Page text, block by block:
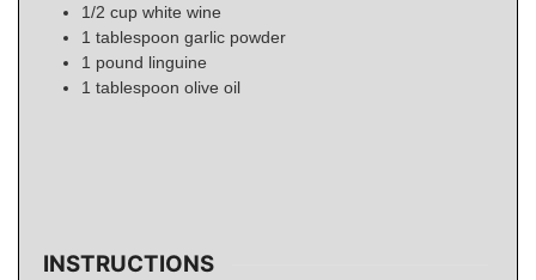
1/2 cup white wine
1 tablespoon garlic powder
1 pound linguine
1 tablespoon olive oil
INSTRUCTIONS